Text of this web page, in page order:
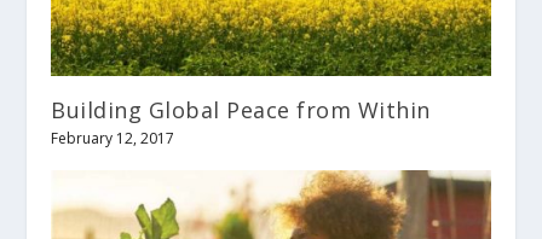
Building Global Peace from Within
February 12, 2017